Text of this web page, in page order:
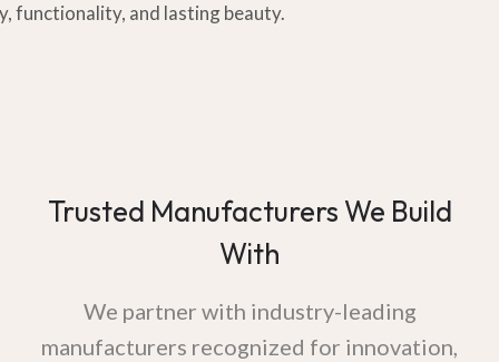
functionality, and lasting beauty.
Trusted Manufacturers We Build
With
We partner with industry-leading
manufacturers recognized for innovation,